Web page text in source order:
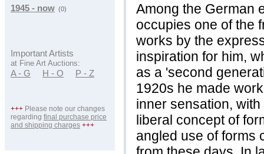
1945 - now (0)
Important Artists
at Fine Art Auctions:
A - G H - O P - Z
+++ Please note our changes
regarding final purchase price
and shipping charges +++
Among the German
occupies one of the
works by the
inspiration for him,
as a 'second
1920s he made
inner sensation,
liberal concept of
angled use of forms